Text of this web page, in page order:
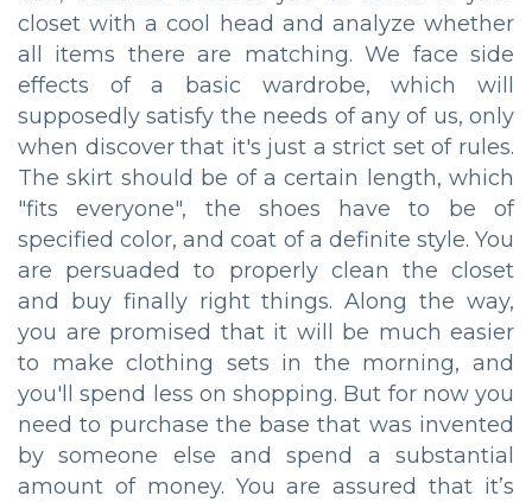
closet with a cool head and analyze whether
all items there are matching. We face side
effects of a basic wardrobe, which will
supposedly satisfy the needs of any of us, only
when discover that it's just a strict set of rules.
The skirt should be of a certain length, which
"fits everyone", the shoes have to be of
specified color, and coat of a definite style. You
are persuaded to properly clean the closet
and buy finally right things. Along the way,
you are promised that it will be much easier
to make clothing sets in the morning, and
you'll spend less on shopping. But for now you
need to purchase the base that was invented
by someone else and spend a substantial
amount of money. You are assured that it’s